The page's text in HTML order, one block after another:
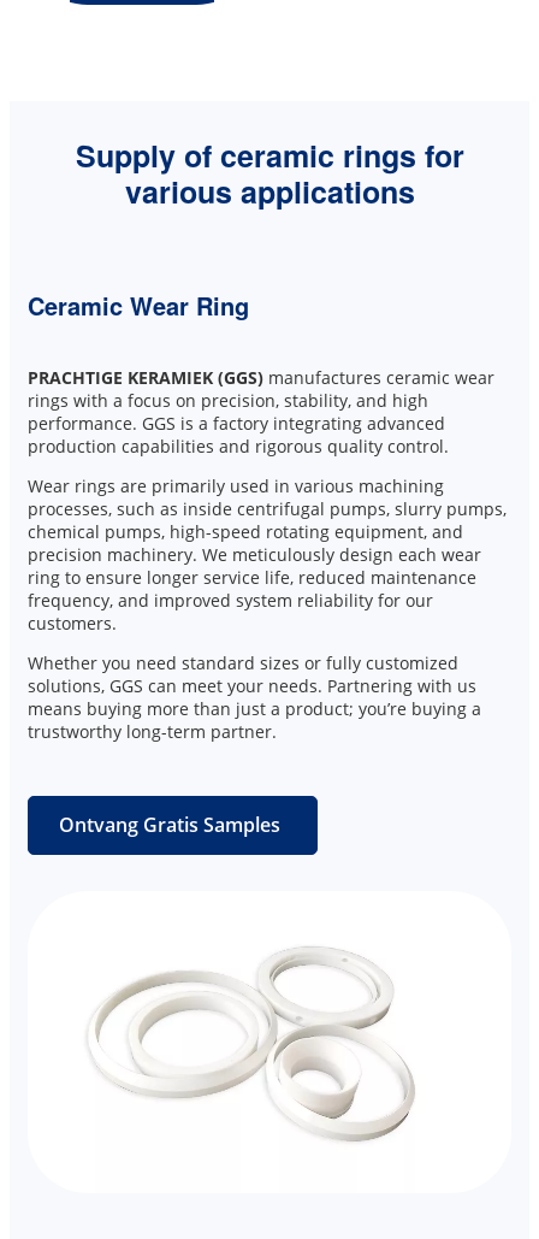
Supply of ceramic rings for
various applications
Ceramic Wear Ring
PRACHTIGE KERAMIEK (GGS) manufactures ceramic wear
rings with a focus on precision, stability, and high
performance. GGS is a factory integrating advanced
production capabilities and rigorous quality control.
Wear rings are primarily used in various machining
processes, such as inside centrifugal pumps, slurry pumps,
chemical pumps, high-speed rotating equipment, and
precision machinery. We meticulously design each wear
ring to ensure longer service life, reduced maintenance
frequency, and improved system reliability for our
customers.
Whether you need standard sizes or fully customized
solutions, GGS can meet your needs. Partnering with us
means buying more than just a product; you’re buying a
trustworthy long-term partner.
Ontvang Gratis Samples